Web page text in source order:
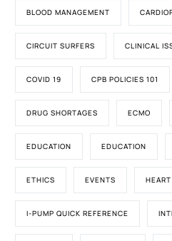
BLOOD MANAGEMENT
CIRCUIT SURFERS CLINICAL
COVID 19 CPB POLICIES 101
DRUG SHORTAGES ECMO
EDUCATION EDUCATION
ETHICS EVENTS
I-PUMP QUICK REFERENCE